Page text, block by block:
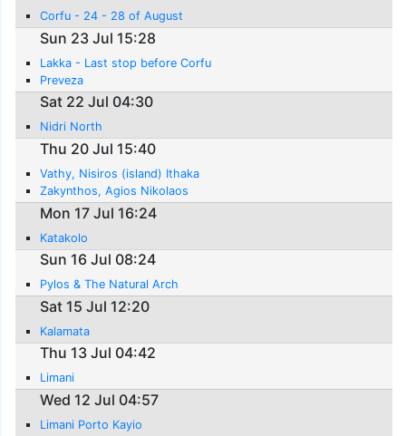
Corfu - 24 - 28 of August
Sun 23 Jul 15:28
Lakka - Last stop before Corfu
Preveza
Sat 22 Jul 04:30
Nidri North
Thu 20 Jul 15:40
Vathy, Nisiros (island) Ithaka
Zakynthos, Agios Nikolaos
Mon 17 Jul 16:24
Katakolo
Sun 16 Jul 08:24
Pylos & The Natural Arch
Sat 15 Jul 12:20
Kalamata
Thu 13 Jul 04:42
Limani
Wed 12 Jul 04:57
Limani Porto Kayio